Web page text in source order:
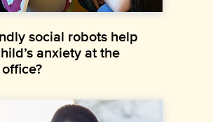
social robots help
anxiety at the